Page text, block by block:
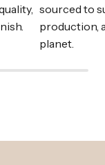
sourced to
production,
planet.